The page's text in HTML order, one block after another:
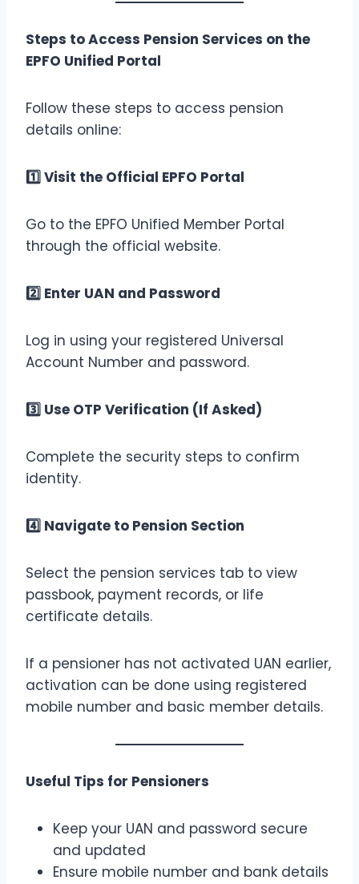
Steps to Access Pension Services on the
EPFO Unified Portal
Follow these steps to access pension
details online:
1️Visit the Official EPFO Portal
Go to the EPFO Unified Member Portal
through the official website.
2️ Enter UAN and Password
Log in using your registered Universal
Account Number and password.
3️ Use OTP Verification (If Asked)
Complete the security steps to confirm
identity.
4️ Navigate to Pension Section
Select the pension services tab to view
passbook, payment records, or life
certificate details.
If a pensioner has not activated UAN earlier,
activation can be done using registered
mobile number and basic member details.
Useful Tips for Pensioners
Keep your UAN and password secure
and updated
Ensure mobile number and bank details